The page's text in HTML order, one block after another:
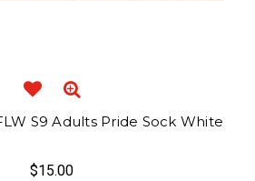
S9 Adults Pride Sock White
$15.00